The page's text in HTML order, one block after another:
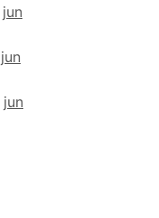
jun
jun
jun